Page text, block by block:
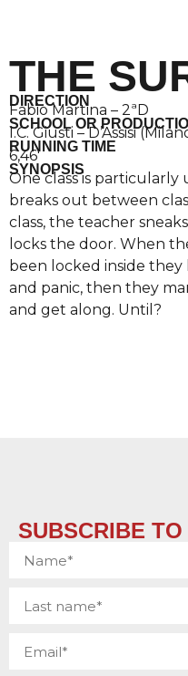
THE
DIRECTION
Fabio Martina – 2ªD
SCHOOL OR
I.C. Giusti – D’Assisi
RUNNING TIME
6,46′
SYNOPSIS
One class is
breaks out between
class, the teacher
locks the door. When
been locked inside they
and panic, then they
and get along. Until?
SUBSCRIBE